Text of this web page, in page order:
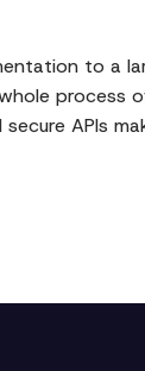
to a
process
APIs